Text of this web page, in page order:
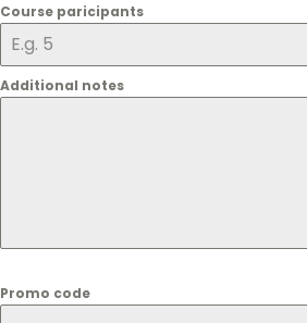
Course paricipants
Additional notes
Promo code